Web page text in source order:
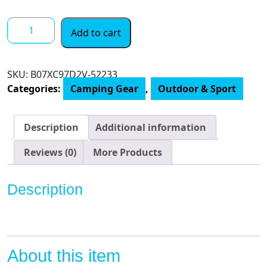
Coleman
Skydome
quantity
Add to cart
SKU: B07XC97D2V-52233
Categories:
Camping Gear , Outdoor & Sport
Description
Additional information
Reviews (0)
More Products
Description
About this item